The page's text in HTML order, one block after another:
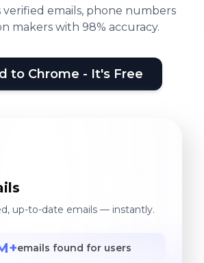
verified emails, phone numbers
makers with 98% accuracy.
to Chrome - It's Free
up-to-date emails — instantly.
emails found for users